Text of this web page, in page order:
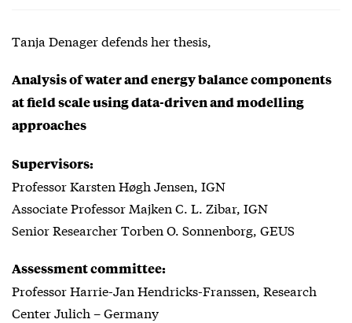
Tanja Denager defends her thesis,
Analysis of water and energy balance components
at field scale using data-driven and modelling
approaches
Supervisors:
Professor Karsten Høgh Jensen, IGN
Associate Professor Majken C. L. Zibar, IGN
Senior Researcher Torben O. Sonnenborg, GEUS
Assessment committee:
Professor Harrie-Jan Hendricks-Franssen, Research
Center Julich – Germany